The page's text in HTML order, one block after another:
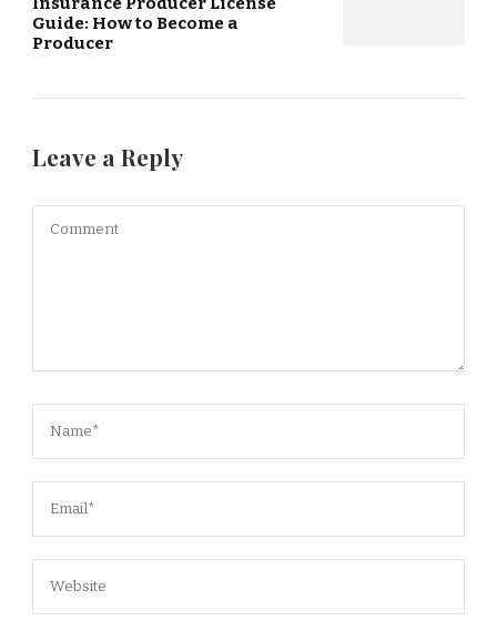
Guide: How to Become a
Producer
Leave a Reply